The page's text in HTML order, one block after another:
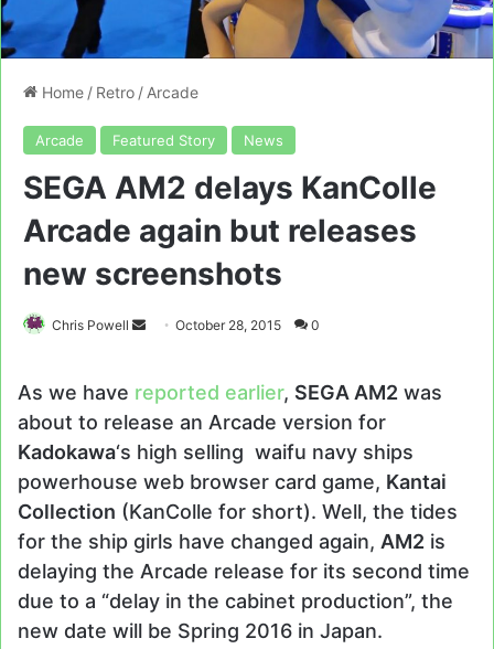
Home / Retro / Arcade
Arcade Featured Story News
SEGA AM2 delays KanColle
Arcade again but releases
new screenshots
Chris Powell
SendOctober 28, 2015 0
As we have reported earlier, SEGA AM2 was
about to release an Arcade version for
Kadokawa‘s high selling waifu navy ships
powerhouse web browser card game, Kantai
Collection (KanColle for short). Well, the tides
for the ship girls have changed again, AM2 is
delaying the Arcade release for its second time
due to a “delay in the cabinet production”, the
new date will be Spring 2016 in Japan.